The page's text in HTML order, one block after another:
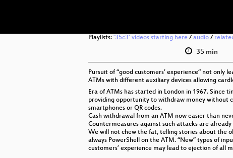
Playlists: '35c3' videos starting here / audio /
35 min
Pursuit of “good customers’ experience“ not
ATMs with different auxiliary devices allowing
Era of ATMs has started in London in 1967. Since
providing opportunity to withdraw money without
smartphones or QR codes.
Cash withdrawal from an ATM now easier than
Countermeasures against such attacks are
We will not chew the fat, telling stories about the
always PowerShell on the ATM. “New” types of
customers’ experience may lead to ejection of all